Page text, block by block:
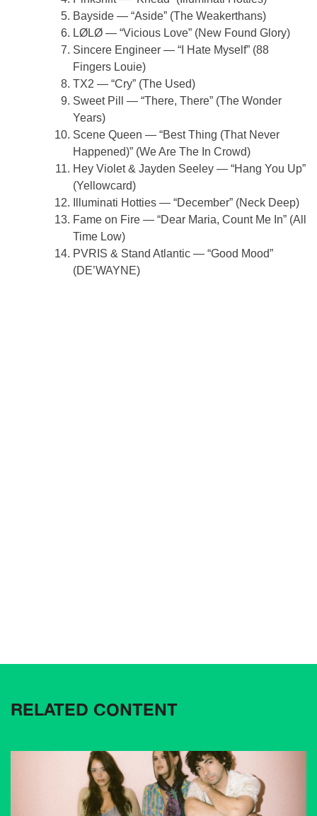
Bayside — “Aside” (The Weakerthans)
LØLØ — “Vicious Love” (New Found Glory)
Sincere Engineer — “I Hate Myself” (88
Fingers Louie)
TX2 — “Cry” (The Used)
Sweet Pill — “There, There” (The Wonder
Years)
Scene Queen — “Best Thing (That Never
Happened)” (We Are The In Crowd)
Hey Violet & Jayden Seeley — “Hang You Up”
(Yellowcard)
Illuminati Hotties — “December” (Neck Deep)
Fame on Fire — “Dear Maria, Count Me In” (All
Time Low)
PVRIS & Stand Atlantic — “Good Mood”
(DE’WAYNE)
RELATED CONTENT